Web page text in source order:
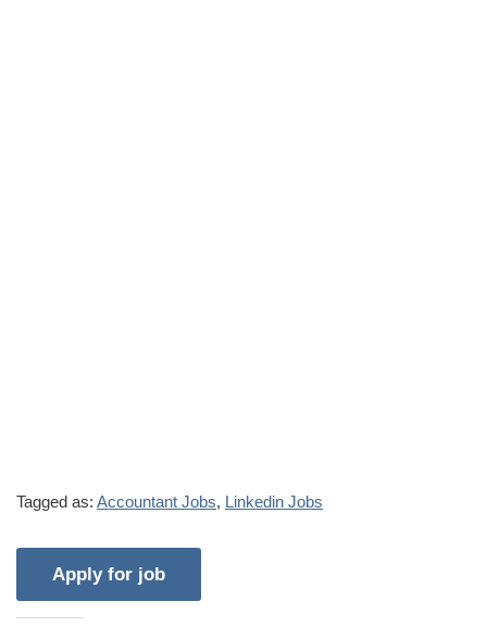
Tagged as: Accountant Jobs, Linkedin Jobs